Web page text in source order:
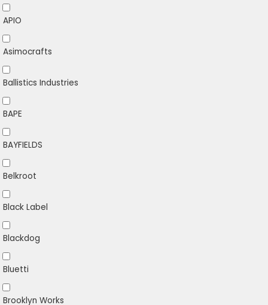
APIO
Asimocrafts
Ballistics Industries
BAPE
BAYFIELDS
Belkroot
Black Label
Blackdog
Bluetti
Brooklyn Works